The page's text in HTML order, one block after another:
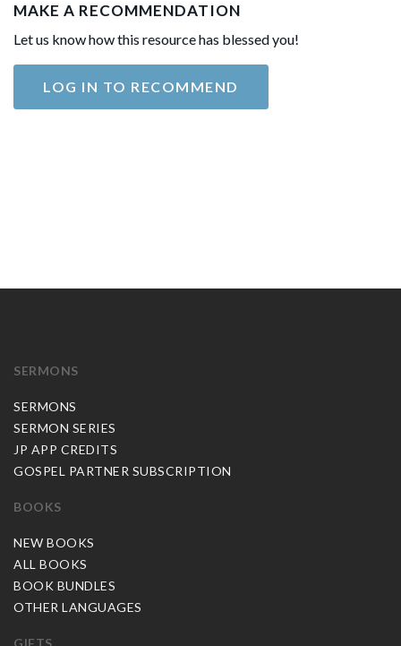
MAKE A RECOMMENDATION
Let us know how this resource has blessed you!
LOG IN TO RECOMMEND
SERMONS
SERMONS
SERMON SERIES
JP APP CREDITS
GOSPEL PARTNER SUBSCRIPTION
BOOKS
NEW BOOKS
ALL BOOKS
BOOK BUNDLES
OTHER LANGUAGES
GIFTS